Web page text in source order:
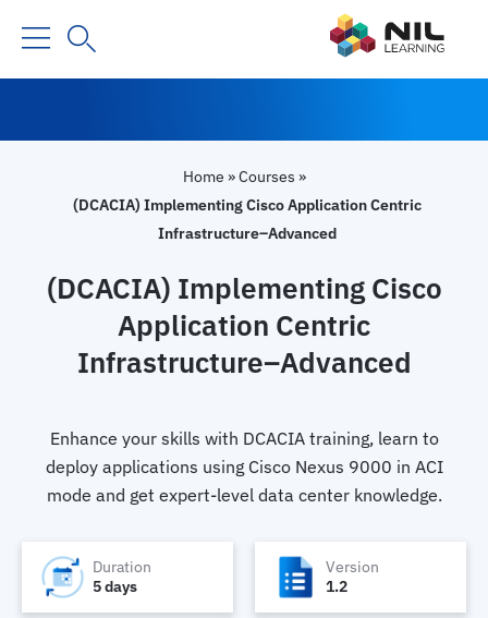
Home »Courses »
(DCACIA) Implementing Cisco Application Centric
Infrastructure–Advanced
(DCACIA) Implementing Cisco
Application Centric
Infrastructure–Advanced
Enhance your skills with DCACIA training, learn to
deploy applications using Cisco Nexus 9000 in ACI
mode and get expert-level data center knowledge.
Duration
5 days
Version
1.2